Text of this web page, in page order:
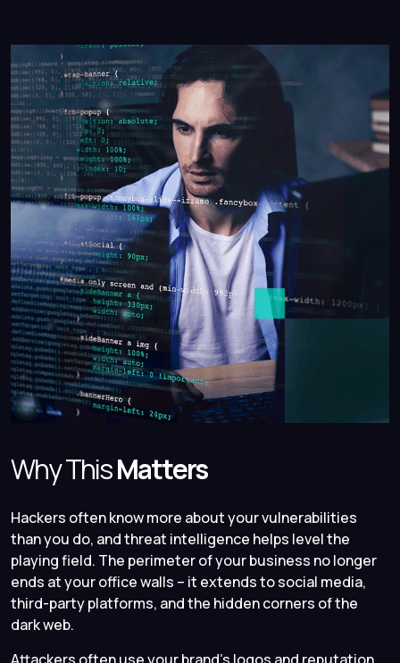
Why ThisMatters
Hackers often know more about your vulnerabilities
than you do, and threat intelligence helps level the
playing field. The perimeter of your business no longer
ends at your office walls – it extends to social media,
third-party platforms, and the hidden corners of the
dark web.